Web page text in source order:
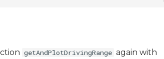
getAndPlotDrivingRange again with